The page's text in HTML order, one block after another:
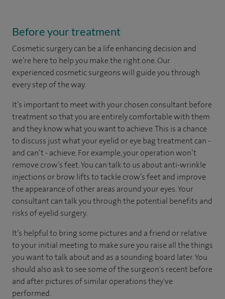
Before your treatment
Cosmetic surgery can be a life enhancing decision and
we’re here to help you make the right one. Our
experienced cosmetic surgeons will guide you through
every step of the way.
It’s important to meet with your chosen consultant before
treatment so that you are entirely comfortable with them
and they know what you want to achieve. This is a chance
to discuss just what your eyelid or eye bag treatment can -
and can’t - achieve. For example, your operation won’t
remove crow’s feet. You can talk to us about anti-wrinkle
injections or brow lifts to tackle crow’s feet and improve
the appearance of other areas around your eyes. Your
consultant can talk you through the potential benefits and
risks of eyelid surgery.
It’s helpful to bring some pictures and a friend or relative
to your initial meeting to make sure you raise all the things
you want to talk about and as a sounding board later. You
should also ask to see some of the surgeon's recent before
and after pictures of similar operations they've
performed.